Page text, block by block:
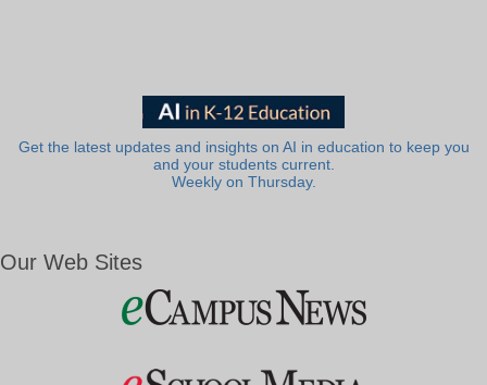
Get the latest updates and insights on AI in education to keep you
and your students current.
Weekly on Thursday.
Our Web Sites